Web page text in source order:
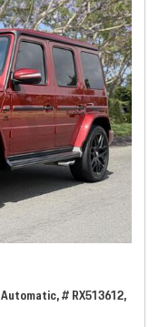
Automatic,# RX513612,